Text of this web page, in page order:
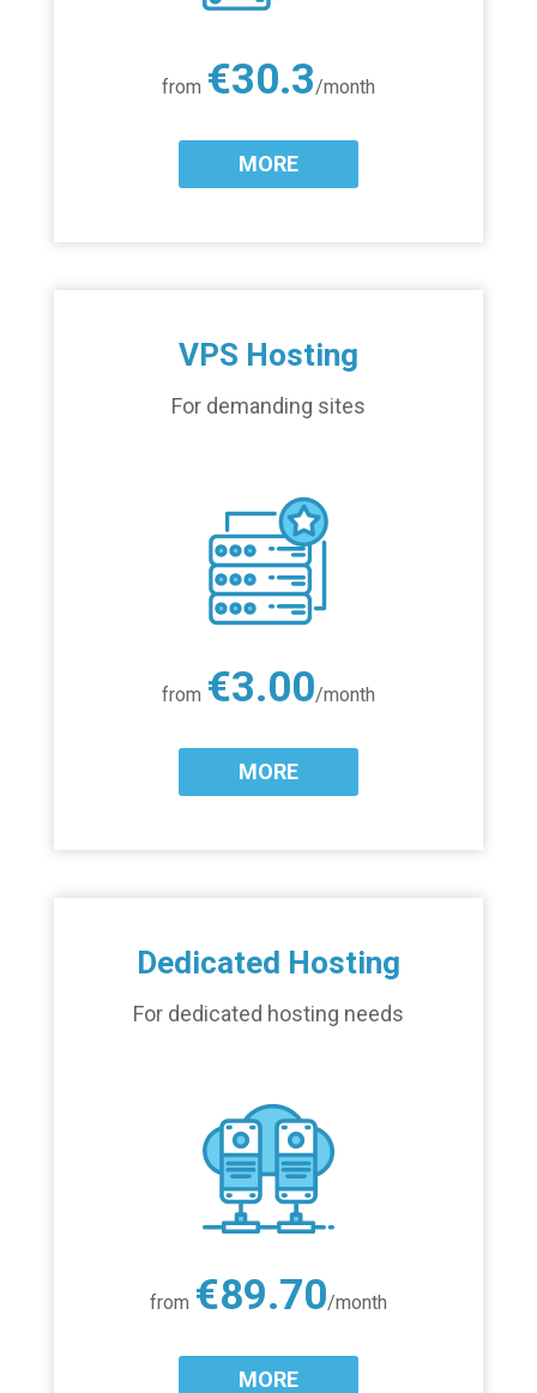
from €30.3/month
MORE
VPS Hosting
For demanding sites
from €3.00/month
MORE
Dedicated Hosting
For dedicated hosting needs
from €89.70/month
MORE